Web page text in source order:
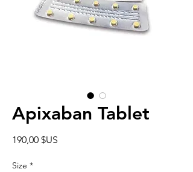
Apixaban Tablet
190,00 $US
Size *